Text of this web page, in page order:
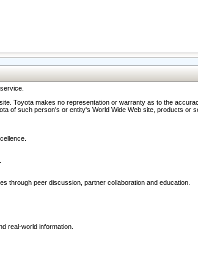
Toyota makes no representation or warranty as to the
of such person's or entity's World Wide Web site, products or
through peer discussion, partner collaboration and education.
real-world information.